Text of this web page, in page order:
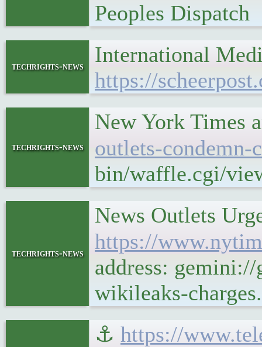
Peoples Dispatch
techrights-news
International
https://
techrights-news
New York Times
outlets-condemn-
bin/waffle.cgi/
techrights-news
News Outlets
https://
address:
wikileaks-
⚓ https://